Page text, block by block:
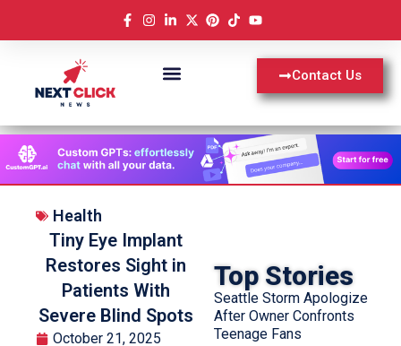
Contact Us
Health
Tiny Eye Implant
Restores Sight in
Patients With
Severe Blind Spots
October 21, 2025
Top Stories
Seattle Storm Apologize
After Owner Confronts
Teenage Fans